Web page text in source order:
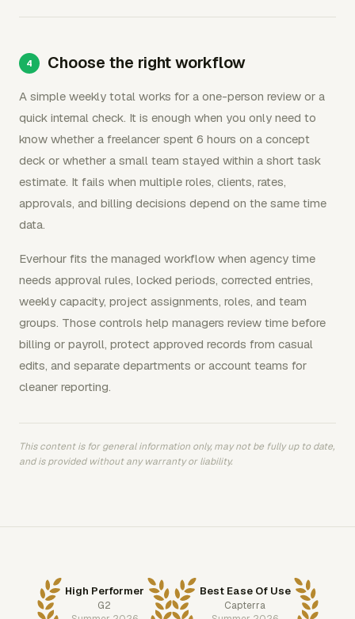
Choose the right workflow
A simple weekly total works for a one-person review or a
quick internal check. It is enough when you only need to
know whether a freelancer spent 6 hours on a concept
deck or whether a small team stayed within a short task
estimate. It fails when multiple roles, clients, rates,
approvals, and billing decisions depend on the same time
data.
Everhour fits the managed workflow when agency time
needs approval rules, locked periods, corrected entries,
weekly capacity, project assignments, roles, and team
groups. Those controls help managers review time before
billing or payroll, protect approved records from casual
edits, and separate departments or account teams for
cleaner reporting.
This content is for general information only, may not be fully up to date,
and is provided without any warranty or liability.
High Performer
G2
Best Ease Of Use
Capterra